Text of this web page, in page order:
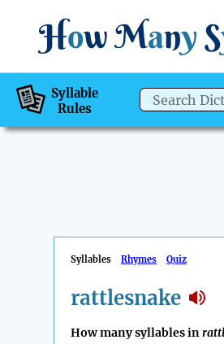
How Many S
Syllable
Rules
Syllables Rhymes Quiz
rattlesnake
How many syllables in